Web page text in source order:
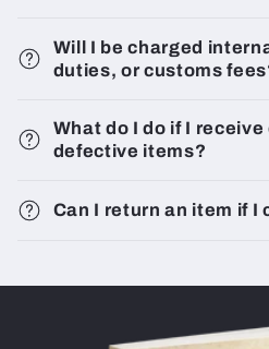
Will I be charged
duties, or customs
What do I do if I
defective items?
Can I return an item if I